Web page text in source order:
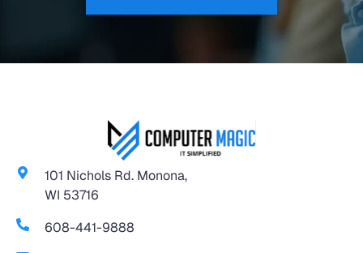
101 Nichols Rd. Monona,
WI 53716
608-441-9888